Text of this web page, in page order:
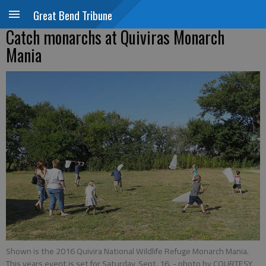
Great Bend Tribune
Catch monarchs at Quiviras Monarch
Mania
Shown is the 2016 Quivira National Wildlife Refuge Monarch Mania.